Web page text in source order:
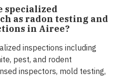
specialized
as radon testing and
in Airee?
inspections including
pest, and rodent
inspectors, mold testing,